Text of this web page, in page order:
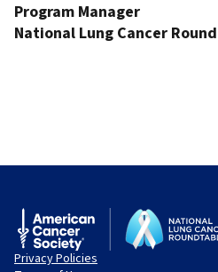
Program Manager
National Lung Cancer
Privacy Policies